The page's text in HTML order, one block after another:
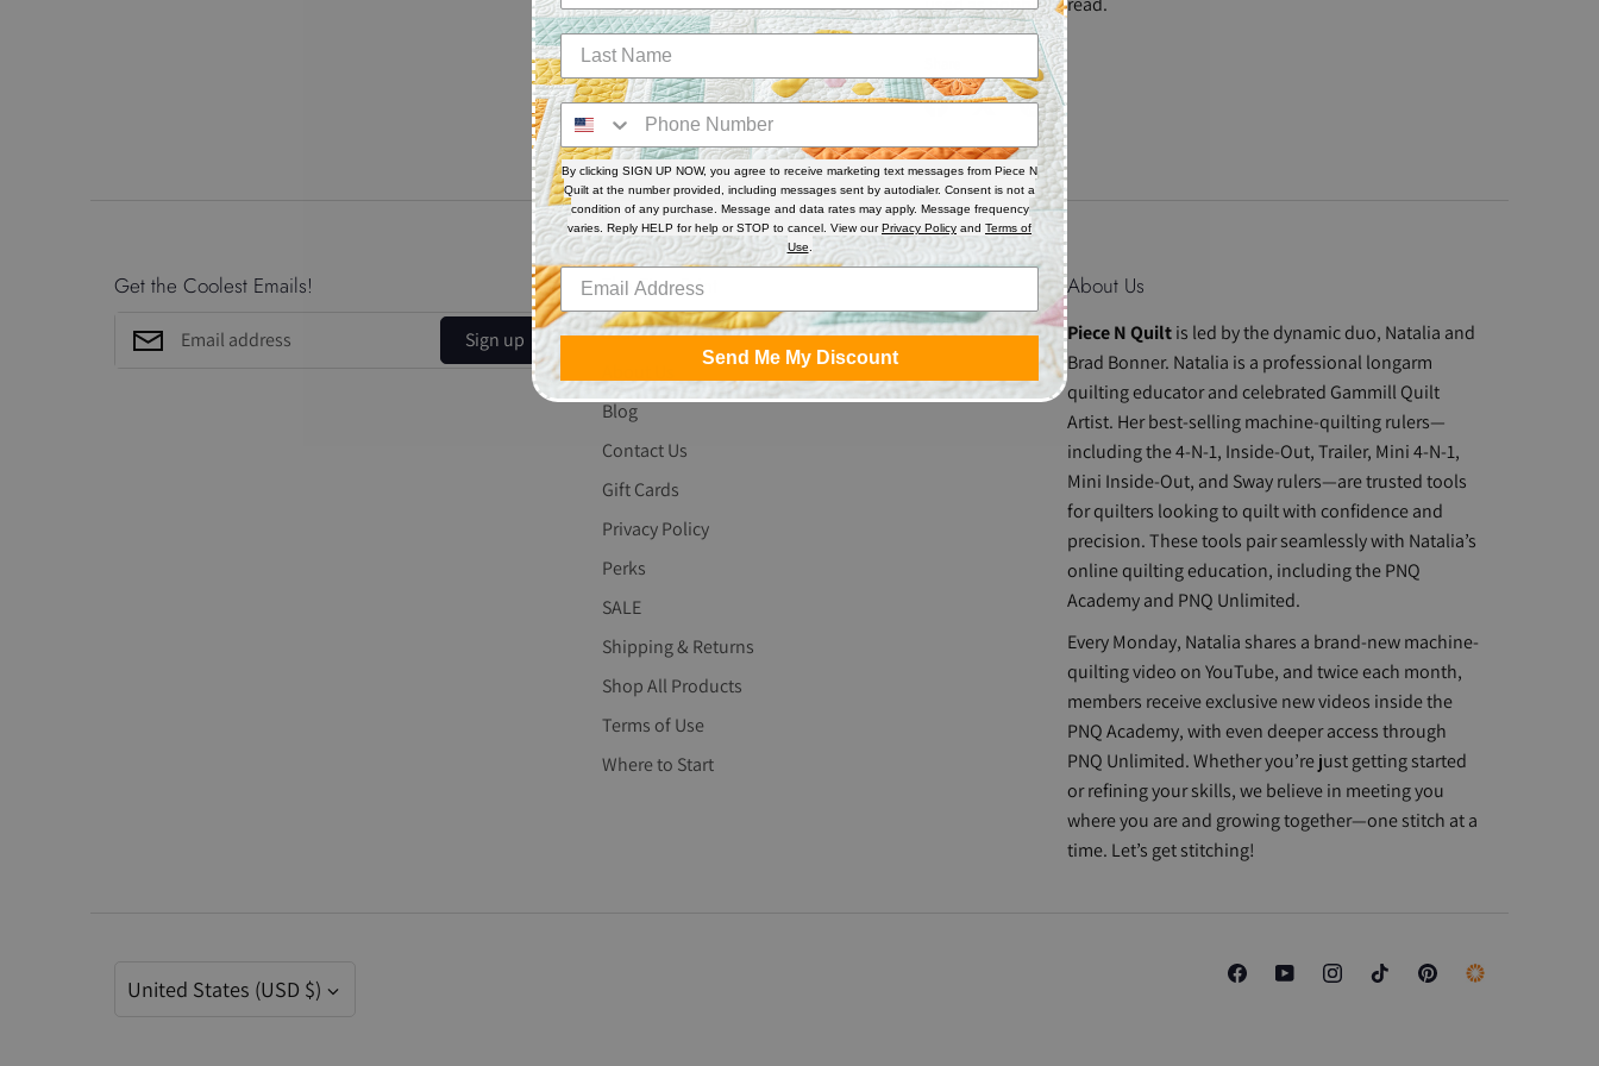
on
Facebook
on
Twitter
Pin
it
Get the Coolest Emails!
Sign up
The Fine Print
Search
Blog
Contact Us
Gift Cards
Privacy Policy
Perks
SALE
Shipping & Returns
Shop All Products
Terms of Use
Where to Start
About Us
Piece N Quiltis led by the dynamic duo, Natalia and
Brad Bonner. Natalia is a professional longarm
quilting educator and celebrated Gammill Quilt
Artist. Her best-selling machine-quilting rulers—
including the 4-N-1, Inside-Out, Trailer, Mini 4-N-1,
Mini Inside-Out, and Sway rulers—are trusted tools
for quilters looking to quilt with confidence and
precision. These tools pair seamlessly with Natalia’s
online quilting education, including the PNQ
Academy and PNQ Unlimited.
Every Monday, Natalia shares a brand-new machine-
quilting video on YouTube, and twice each month,
members receive exclusive new videos inside the
PNQ Academy, with even deeper access through
PNQ Unlimited. Whether you’re just getting started
or refining your skills, we believe in meeting you
where you are and growing together—one stitch at a
time. Let’s get stitching!
United States (USD $)
By clicking SIGN UP NOW, you agree to receive marketing text messages from Piece N
Quilt at the number provided, including messages sent by autodialer. Consent is not a
condition of any purchase. Message and data rates may apply. Message frequency
varies. Reply HELP for help or STOP to cancel. View ourPrivacy Policy and Terms of
Use
Send Me My Discount